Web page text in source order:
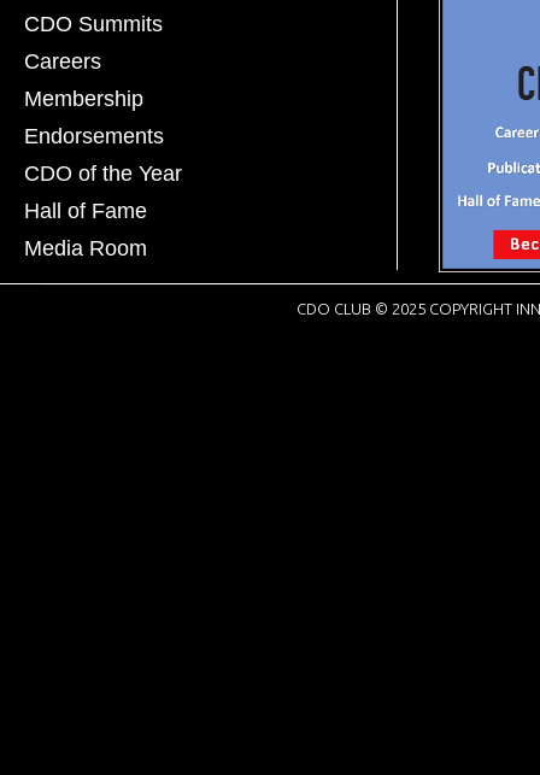
CDO Summits
Careers
Membership
Endorsements
CDO of the Year
Hall of Fame
Media Room
CDO CLUB © 2025 COPYRIGHT